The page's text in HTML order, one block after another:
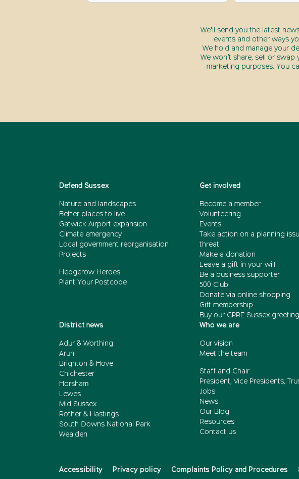
We’ll send you the latest
events and other ways
We hold and manage your
We won’t share, sell or
marketing purposes. You
Defend Sussex
Nature and landscapes
Better places to live
Gatwick Airport expansion
Climate emergency
Local government reorganisation
Projects
Hedgerow Heroes
Plant Your Postcode
Get involved
Become a member
Volunteering
Events
Take action on a planning
threat
Make a donation
Leave a gift in your will
Be a business supporter
500 Club
Donate via online shopping
Gift membership
Buy our CPRE Sussex
District news
Adur & Worthing
Arun
Brighton & Hove
Chichester
Horsham
Lewes
Mid Sussex
Rother & Hastings
South Downs National Park
Wealden
Who we are
Our vision
Meet the team
Staff and Chair
President, Vice Presidents,
Jobs
News
Our Blog
Resources
Contact us
Accessibility Privacy policy Complaints Policy and Procedures